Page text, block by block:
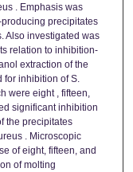
. Emphasis was
precipitates
Also investigated was
relation to inhibition-
extraction of the
inhibition of S.
were eight , fifteen,
significant inhibition
the precipitates
. Microscopic
of eight, fifteen, and
of molting